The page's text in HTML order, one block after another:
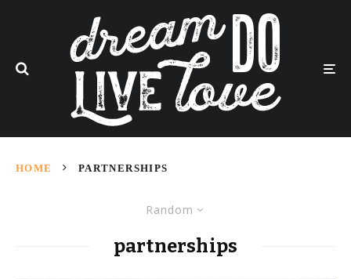
HOME PARTNERSHIPS
Random
partnerships